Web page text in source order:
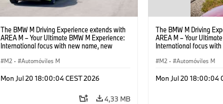
The BMW M Driving Experience extends with
AREA M – Your Ultimate BMW M Experience:
International focus with new name, new
M2 · Automóviles M
Mon Jul 20 18:00:04 CEST 2026
4,33 MB
The BMW M Driving
AREA M – Your
International focus
M2 · Automóviles M
Mon Jul 20 18:00:04